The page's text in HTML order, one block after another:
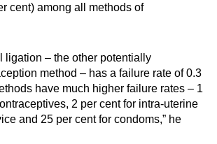
cent) among all methods of
ligation – the other potentially
method – has a failure rate of 0.3
have much higher failure rates – 1
2 per cent for intra-uterine
and 25 per cent for condoms,” he